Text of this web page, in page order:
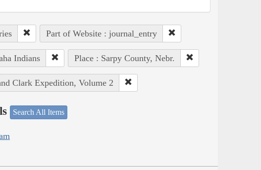
Part of Website : journal_entry
Indians Place : Sarpy County, Nebr.
Clark Expedition, Volume 2
Search All Items